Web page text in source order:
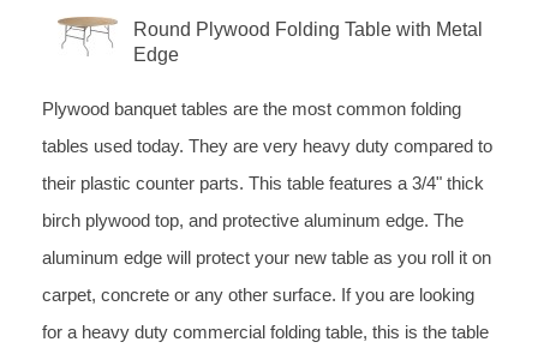
Round Plywood Folding Table with Metal
Edge
Plywood banquet tables are the most common folding
tables used today. They are very heavy duty compared to
their plastic counter parts. This table features a 3/4" thick
birch plywood top, and protective aluminum edge. The
aluminum edge will protect your new table as you roll it on
carpet, concrete or any other surface. If you are looking
for a heavy duty commercial folding table, this is the table